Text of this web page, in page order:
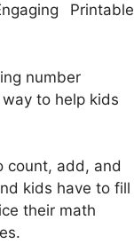
Printable
number
to help kids
count, add, and
kids have to fill
their math